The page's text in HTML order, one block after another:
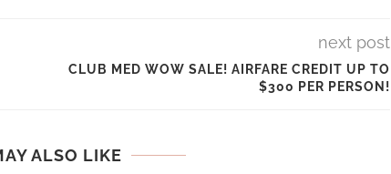
next post
CLUB MED WOW SALE! AIRFARE CREDIT UP TO
$300 PER PERSON!
ALSO LIKE